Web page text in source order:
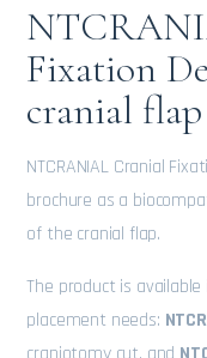
Fixation
cranial
NTCRANIAL Cranial
brochure as a
of the cranial flap.
The product is
placement needs: